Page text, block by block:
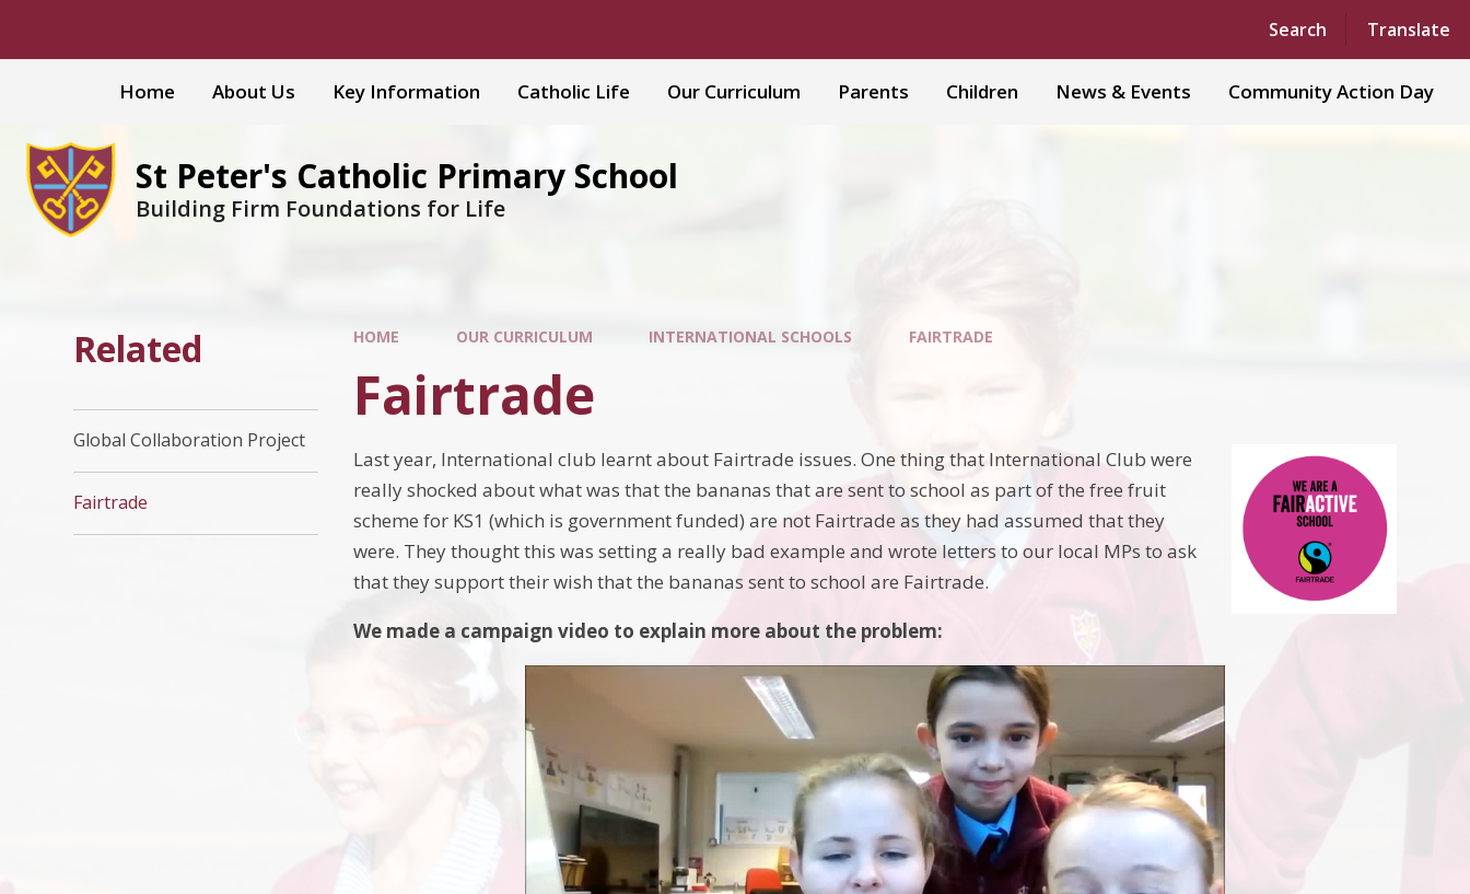
Search Translate
Powered by Translate
Home About Us Key Information Catholic Life Our Curriculum Parents Children News & Events Community Action Day
St Peter's Catholic Primary School
Building Firm Foundations for Life
HOME OUR CURRICULUM INTERNATIONAL SCHOOLS FAIRTRADE
Fairtrade
Last year, International club learnt about Fairtrade issues. One thing that International Club were
really shocked about what was that the bananas that are sent to school as part of the free fruit
scheme for KS1 (which is government funded) are not Fairtrade as they had assumed that they
were. They thought this was setting a really bad example and wrote letters to our local MPs to ask
that they support their wish that the bananas sent to school are Fairtrade.
We made a campaign video to explain more about the problem:
Related
Global Collaboration Project
Fairtrade